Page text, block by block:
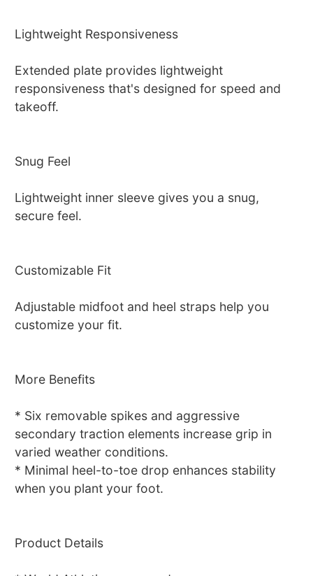
Lightweight Responsiveness
Extended plate provides lightweight
responsiveness that's designed for speed and
takeoff.
Snug Feel
Lightweight inner sleeve gives you a snug,
secure feel.
Customizable Fit
Adjustable midfoot and heel straps help you
customize your fit.
More Benefits
* Six removable spikes and aggressive
secondary traction elements increase grip in
varied weather conditions.
* Minimal heel-to-toe drop enhances stability
when you plant your foot.
Product Details